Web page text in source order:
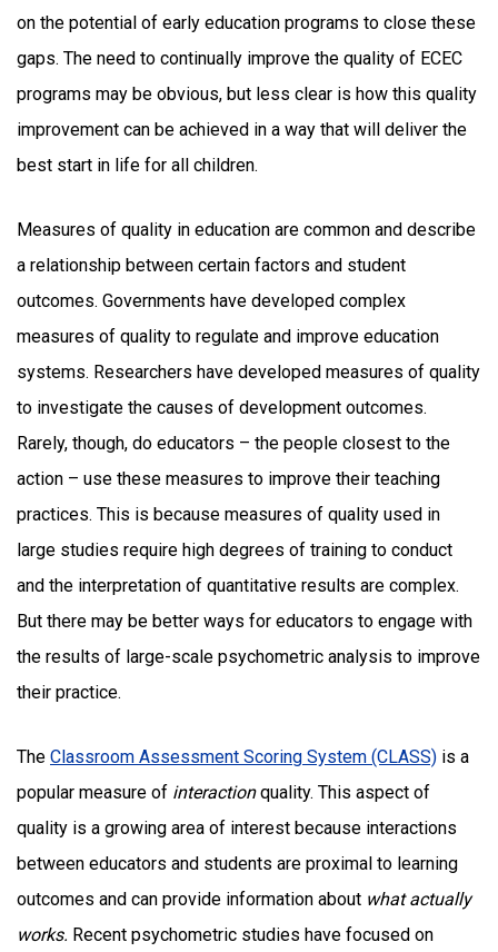
on the potential of early education programs to close these
gaps. The need to continually improve the quality of ECEC
programs may be obvious, but less clear is how this quality
improvement can be achieved in a way that will deliver the
best start in life for all children.
Measures of quality in education are common and describe
a relationship between certain factors and student
outcomes. Governments have developed complex
measures of quality to regulate and improve education
systems. Researchers have developed measures of quality
to investigate the causes of development outcomes.
Rarely, though, do educators – the people closest to the
action – use these measures to improve their teaching
practices. This is because measures of quality used in
large studies require high degrees of training to conduct
and the interpretation of quantitative results are complex.
But there may be better ways for educators to engage with
the results of large-scale psychometric analysis to improve
their practice.
The Classroom Assessment Scoring System (CLASS) is a
popular measure of interactionquality. This aspect of
quality is a growing area of interest because interactions
between educators and students are proximal to learning
outcomes and can provide information about what actually
works. Recent psychometric studies have focused on